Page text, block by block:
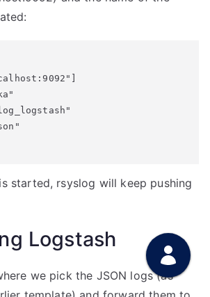
started, rsyslog will keep pushing
Logstash
we pick the JSON logs (as